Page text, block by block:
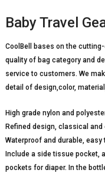
Baby Travel
CoolBell bases on the
quality of bag category and
service to customers. We
detail of design,color,
High grade nylon and
Refined design, classical and
Waterproof and durable, easy
Include a side tissue pocket,
pockets for diaper. In the